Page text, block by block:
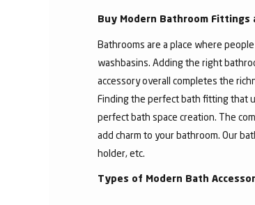
Buy Modern Bathroom Fittings
Bathrooms are a place where
washbasins. Adding the right
accessory overall completes the
Finding the perfect bath fitting that
perfect bath space creation. The
add charm to your bathroom. Our
holder, etc.
Types of Modern Bath